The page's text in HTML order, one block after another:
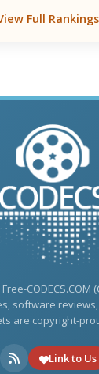
Full Rankings
CODECS.COM
software
are copyright-
Link to Us